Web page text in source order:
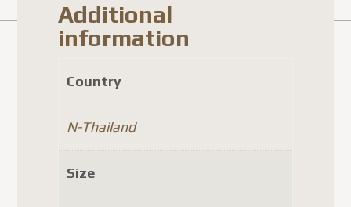
Additional
information
Country
N-Thailand
Size